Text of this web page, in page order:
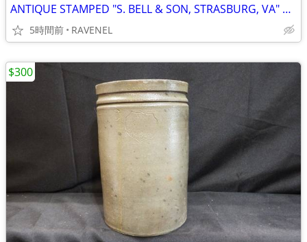
ANTIQUE STAMPED "S. BELL & SON, STRASBURG, VA" Salt Glazed 1 GAL CROCK
5時間前 RAVENEL
$300